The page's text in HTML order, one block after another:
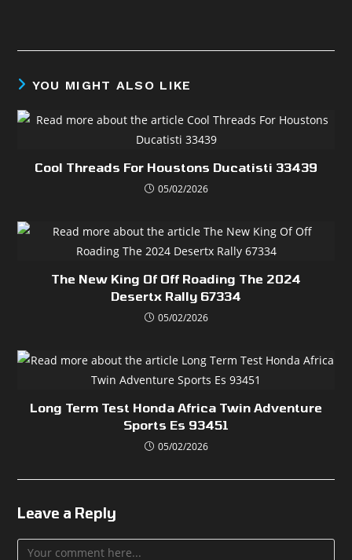
YOU MIGHT ALSO LIKE
Cool Threads For Houstons Ducatisti 33439
05/02/2026
The New King Of Off Roading The 2024
Desertx Rally 67334
05/02/2026
Long Term Test Honda Africa Twin Adventure
Sports Es 93451
05/02/2026
Leave a Reply
Comment